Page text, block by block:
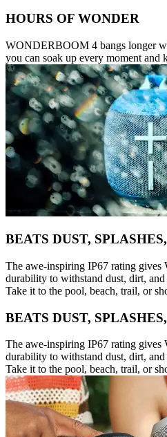
HOURS OF WONDER
WONDERBOOM 4 bangs longer
you can soak up every moment and
BEATS DUST,
The awe-inspiring IP67 rating
durability to withstand dust, dirt,
Take it to the pool, beach, trail, or
BEATS DUST,
The awe-inspiring IP67 rating
durability to withstand dust, dirt,
Take it to the pool, beach, trail, or